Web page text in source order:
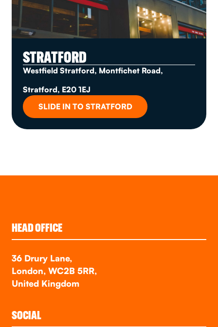
STRATFORD
Westfield Stratford, Montfichet Road,
Stratford, E20 1EJ
SLIDE IN TO STRATFORD
HEAD OFFICE
36 Drury Lane,
London, WC2B 5RR,
United Kingdom
SOCIAL